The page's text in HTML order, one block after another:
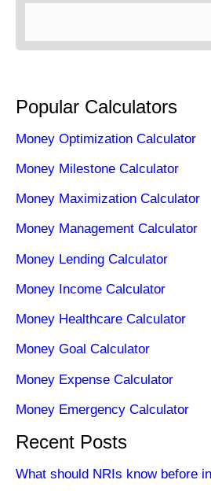
Popular Calculators
Money Optimization Calculator
Money Milestone Calculator
Money Maximization Calculator
Money Management Calculator
Money Lending Calculator
Money Income Calculator
Money Healthcare Calculator
Money Goal Calculator
Money Expense Calculator
Money Emergency Calculator
Recent Posts
What should NRIs know before